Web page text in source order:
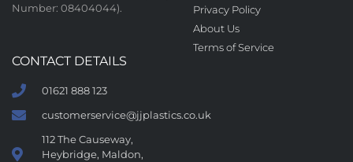
Number: 08404044).
Privacy Policy
About Us
Terms of Service
CONTACT DETAILS
01621 888 123
customerservice@jjplastics.co.uk
112 The Causeway,
Heybridge, Maldon,